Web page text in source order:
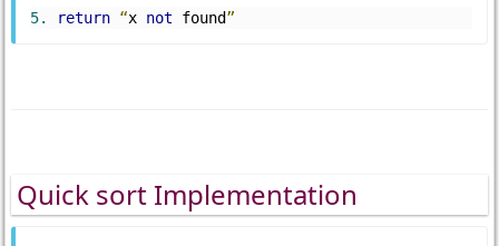
5. return “x not found”
Quick sort Implementation